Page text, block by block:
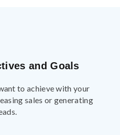
and Goals
to achieve with your
sales or generating